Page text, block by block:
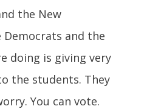
the New
Democrats and the
doing is giving very
the students. They
You can vote.